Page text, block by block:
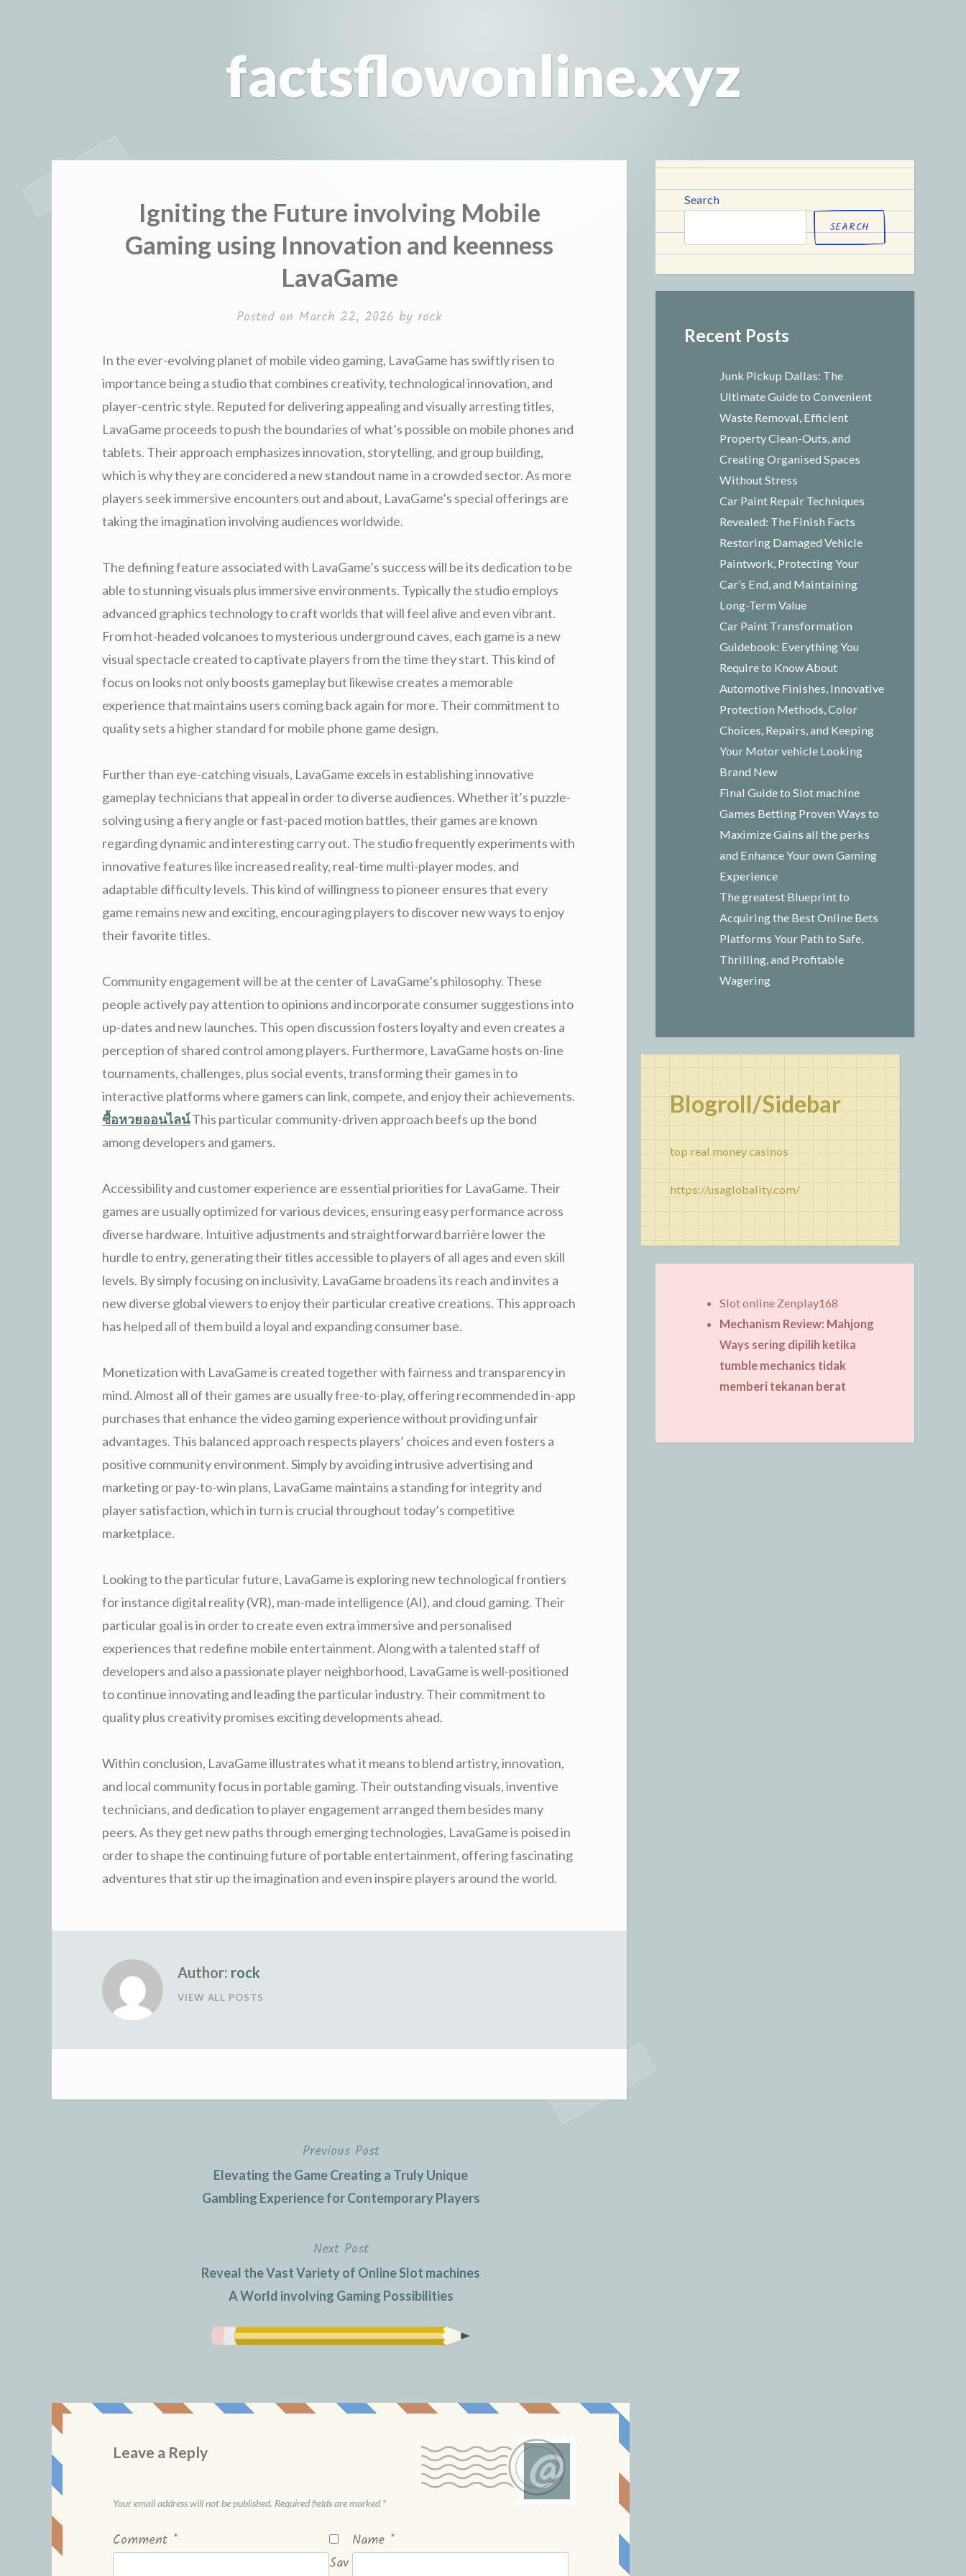
factsflowonline.xyz
Igniting the Future involving Mobile
Gaming using Innovation and keenness
LavaGame
Posted on March 22, 2026 by rock
In the ever-evolving planet of mobile video gaming, LavaGame has swiftly risen to
importance being a studio that combines creativity, technological innovation, and
player-centric style. Reputed for delivering appealing and visually arresting titles,
LavaGame proceeds to push the boundaries of what’s possible on mobile phones and
tablets. Their approach emphasizes innovation, storytelling, and group building,
which is why they are concidered a new standout name in a crowded sector. As more
players seek immersive encounters out and about, LavaGame’s special offerings are
taking the imagination involving audiences worldwide.
The defining feature associated with LavaGame’s success will be its dedication to be
able to stunning visuals plus immersive environments. Typically the studio employs
advanced graphics technology to craft worlds that will feel alive and even vibrant.
From hot-headed volcanoes to mysterious underground caves, each game is a new
visual spectacle created to captivate players from the time they start. This kind of
focus on looks not only boosts gameplay but likewise creates a memorable
experience that maintains users coming back again for more. Their commitment to
quality sets a higher standard for mobile phone game design.
Further than eye-catching visuals, LavaGame excels in establishing innovative
gameplay technicians that appeal in order to diverse audiences. Whether it’s puzzle-
solving using a fiery angle or fast-paced motion battles, their games are known
regarding dynamic and interesting carry out. The studio frequently experiments with
innovative features like increased reality, real-time multi-player modes, and
adaptable difficulty levels. This kind of willingness to pioneer ensures that every
game remains new and exciting, encouraging players to discover new ways to enjoy
their favorite titles.
Community engagement will be at the center of LavaGame’s philosophy. These
people actively pay attention to opinions and incorporate consumer suggestions into
up-dates and new launches. This open discussion fosters loyalty and even creates a
perception of shared control among players. Furthermore, LavaGame hosts on-line
tournaments, challenges, plus social events, transforming their games in to
interactive platforms where gamers can link, compete, and enjoy their achievements.
ซื้อหวยออนไลน์This particular community-driven approach beefs up the bond
among developers and gamers.
Accessibility and customer experience are essential priorities for LavaGame. Their
games are usually optimized for various devices, ensuring easy performance across
diverse hardware. Intuitive adjustments and straightforward barrière lower the
hurdle to entry, generating their titles accessible to players of all ages and even skill
levels. By simply focusing on inclusivity, LavaGame broadens its reach and invites a
new diverse global viewers to enjoy their particular creative creations. This approach
has helped all of them build a loyal and expanding consumer base.
Monetization with LavaGame is created together with fairness and transparency in
mind. Almost all of their games are usually free-to-play, offering recommended in-app
purchases that enhance the video gaming experience without providing unfair
advantages. This balanced approach respects players’ choices and even fosters a
positive community environment. Simply by avoiding intrusive advertising and
marketing or pay-to-win plans, LavaGame maintains a standing for integrity and
player satisfaction, which in turn is crucial throughout today’s competitive
marketplace.
Looking to the particular future, LavaGame is exploring new technological frontiers
for instance digital reality (VR), man-made intelligence (AI), and cloud gaming. Their
particular goal is in order to create even extra immersive and personalised
experiences that redefine mobile entertainment. Along with a talented staff of
developers and also a passionate player neighborhood, LavaGame is well-positioned
to continue innovating and leading the particular industry. Their commitment to
quality plus creativity promises exciting developments ahead.
Within conclusion, LavaGame illustrates what it means to blend artistry, innovation,
and local community focus in portable gaming. Their outstanding visuals, inventive
technicians, and dedication to player engagement arranged them besides many
peers. As they get new paths through emerging technologies, LavaGame is poised in
order to shape the continuing future of portable entertainment, offering fascinating
adventures that stir up the imagination and even inspire players around the world.
Author: rock
VIEW ALL POSTS
Previous Post
Elevating the Game Creating a Truly Unique
Gambling Experience for Contemporary Players
Next Post
Reveal the Vast Variety of Online Slot machines
A World involving Gaming Possibilities
Leave a Reply
Your email address will not be published. Required fields are marked *
Comment * Name *
Sav
Search
SEARCH
Recent Posts
Junk Pickup Dallas: The
Ultimate Guide to Convenient
Waste Removal, Efficient
Property Clean-Outs, and
Creating Organised Spaces
Without Stress
Car Paint Repair Techniques
Revealed: The Finish Facts
Restoring Damaged Vehicle
Paintwork, Protecting Your
Car’s End, and Maintaining
Long-Term Value
Car Paint Transformation
Guidebook: Everything You
Require to Know About
Automotive Finishes, Innovative
Protection Methods, Color
Choices, Repairs, and Keeping
Your Motor vehicle Looking
Brand New
Final Guide to Slot machine
Games Betting Proven Ways to
Maximize Gains all the perks
and Enhance Your own Gaming
Experience
The greatest Blueprint to
Acquiring the Best Online Bets
Platforms Your Path to Safe,
Thrilling, and Profitable
Wagering
Blogroll/Sidebar
top real money casinos
https://usaglobality.com/
Slot online Zenplay168
Mechanism Review: Mahjong
Ways sering dipilih ketika
tumble mechanics tidak
memberi tekanan berat